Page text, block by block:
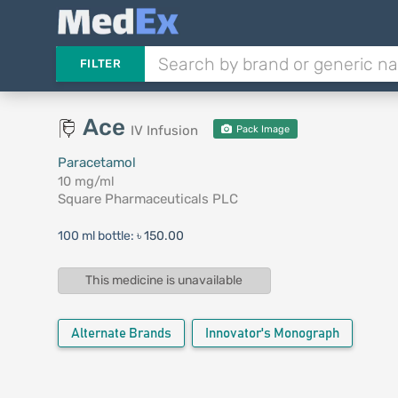
FILTER
Ace IV Infusion Pack Image
Paracetamol
10 mg/ml
Square Pharmaceuticals PLC
100 ml bottle: ৳ 150.00
This medicine is unavailable
Alternate Brands Innovator's Monograph